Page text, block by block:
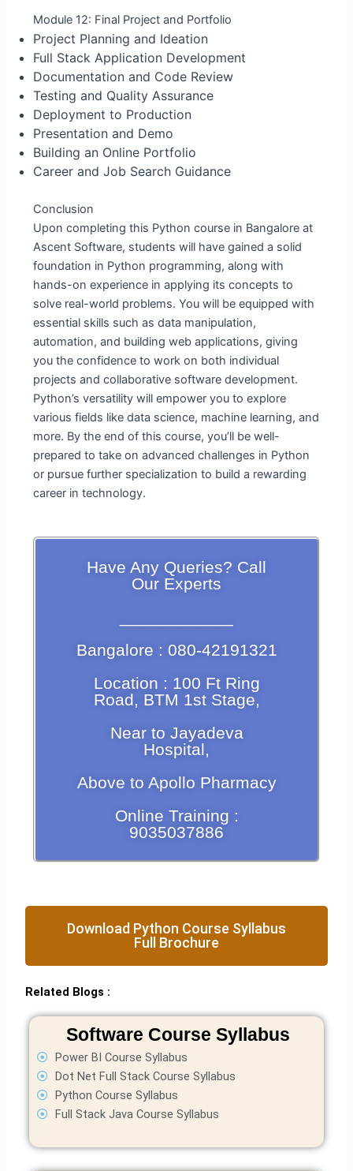
Module 12: Final Project and Portfolio
Project Planning and Ideation
Full Stack Application Development
Documentation and Code Review
Testing and Quality Assurance
Deployment to Production
Presentation and Demo
Building an Online Portfolio
Career and Job Search Guidance
Conclusion
Upon completing this Python course in Bangalore at
Ascent Software, students will have gained a solid
foundation in Python programming, along with
hands-on experience in applying its concepts to
solve real-world problems. You will be equipped with
essential skills such as data manipulation,
automation, and building web applications, giving
you the confidence to work on both individual
projects and collaborative software development.
Python’s versatility will empower you to explore
various fields like data science, machine learning, and
more. By the end of this course, you’ll be well-
prepared to take on advanced challenges in Python
or pursue further specialization to build a rewarding
career in technology.
Have Any Queries? Call
Our Experts
Bangalore : 080-42191321
Location : 100 Ft Ring
Road, BTM 1st Stage,
Near to Jayadeva
Hospital,
Above to Apollo Pharmacy
Online Training :
9035037886
Download Python Course Syllabus
Full Brochure
Related Blogs :
Software Course Syllabus
Power BI Course Syllabus
Dot Net Full Stack Course Syllabus
Python Course Syllabus
Full Stack Java Course Syllabus